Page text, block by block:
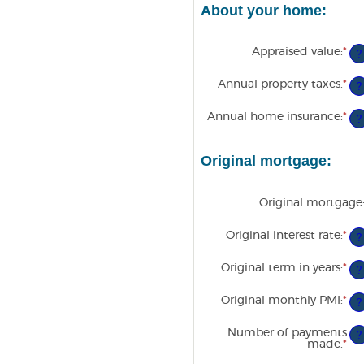
About your home:
Appraised value:*
an
$0
and
?
Annual property taxes:*
an
?
Annual home insurance:*
an
?
Original mortgage:
Original mortgage:
Original interest rate:*
an
and
?
Original term in years:* ?
Original monthly PMI :*
an
?
Number of payments
made:*
?